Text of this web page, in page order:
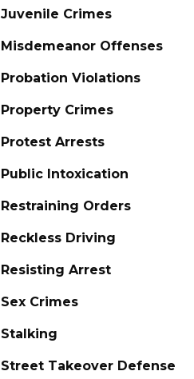
Juvenile Crimes
Misdemeanor Offenses
Probation Violations
Property Crimes
Protest Arrests
Public Intoxication
Restraining Orders
Reckless Driving
Resisting Arrest
Sex Crimes
Stalking
Street Takeover Defense